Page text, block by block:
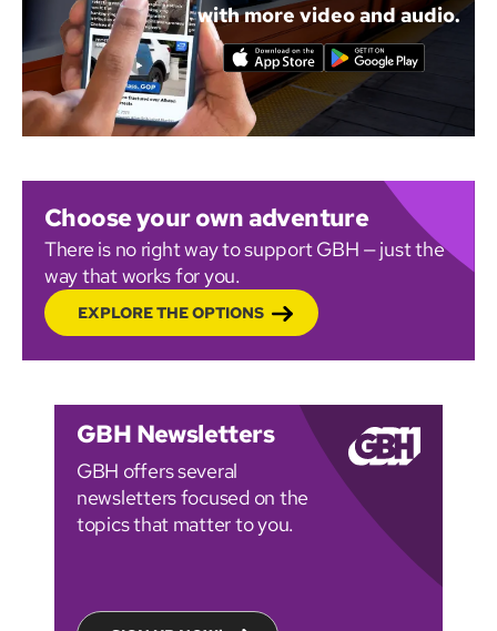
with more video and audio.
Choose your own adventure
There is no right way to support GBH — just the
way that works for you.
EXPLORE THE OPTIONS
GBH Newsletters
GBH offers several
newsletters focused on the
topics that matter to you.